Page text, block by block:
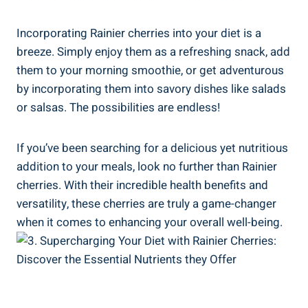
Incorporating Rainier cherries into your diet is a
breeze. Simply enjoy them as a refreshing snack, add
them to your morning smoothie, or get adventurous
by incorporating them into savory dishes like salads
or salsas. The possibilities are endless!
If you’ve been searching for a delicious yet nutritious
addition to your meals, look no further than Rainier
cherries. With their incredible health benefits and
versatility, these cherries are truly a game-changer
when it comes to enhancing your overall well-being.